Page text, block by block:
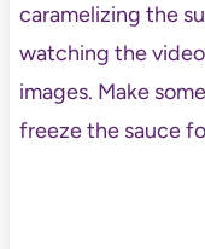
caramelizing the
watching the
images. Make
freeze the sauce